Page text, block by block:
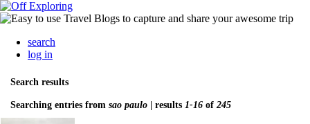
search
log in
Search results
Searching entries from sao paulo | results 1-16 of 245